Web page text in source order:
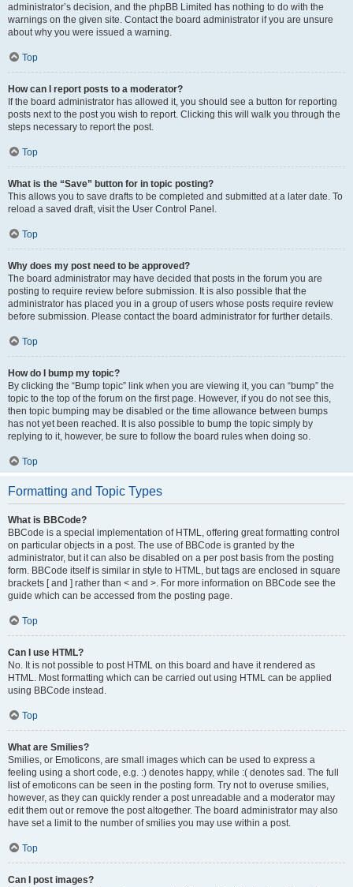
administrator’s decision, and the phpBB Limited has nothing to do with the
warnings on the given site. Contact the board administrator if you are unsure
about why you were issued a warning.
Top
How can I report posts to a moderator?
If the board administrator has allowed it, you should see a button for reporting
posts next to the post you wish to report. Clicking this will walk you through the
steps necessary to report the post.
Top
What is the “Save” button for in topic posting?
This allows you to save drafts to be completed and submitted at a later date. To
reload a saved draft, visit the User Control Panel.
Top
Why does my post need to be approved?
The board administrator may have decided that posts in the forum you are
posting to require review before submission. It is also possible that the
administrator has placed you in a group of users whose posts require review
before submission. Please contact the board administrator for further details.
Top
How do I bump my topic?
By clicking the “Bump topic” link when you are viewing it, you can “bump” the
topic to the top of the forum on the first page. However, if you do not see this,
then topic bumping may be disabled or the time allowance between bumps
has not yet been reached. It is also possible to bump the topic simply by
replying to it, however, be sure to follow the board rules when doing so.
Top
Formatting and Topic Types
What is BBCode?
BBCode is a special implementation of HTML, offering great formatting control
on particular objects in a post. The use of BBCode is granted by the
administrator, but it can also be disabled on a per post basis from the posting
form. BBCode itself is similar in style to HTML, but tags are enclosed in square
brackets [ and ] rather than < and >. For more information on BBCode see the
guide which can be accessed from the posting page.
Top
Can I use HTML?
No. It is not possible to post HTML on this board and have it rendered as
HTML. Most formatting which can be carried out using HTML can be applied
using BBCode instead.
Top
What are Smilies?
Smilies, or Emoticons, are small images which can be used to express a
feeling using a short code, e.g. :) denotes happy, while :( denotes sad. The full
list of emoticons can be seen in the posting form. Try not to overuse smilies,
however, as they can quickly render a post unreadable and a moderator may
edit them out or remove the post altogether. The board administrator may also
have set a limit to the number of smilies you may use within a post.
Top
Can I post images?